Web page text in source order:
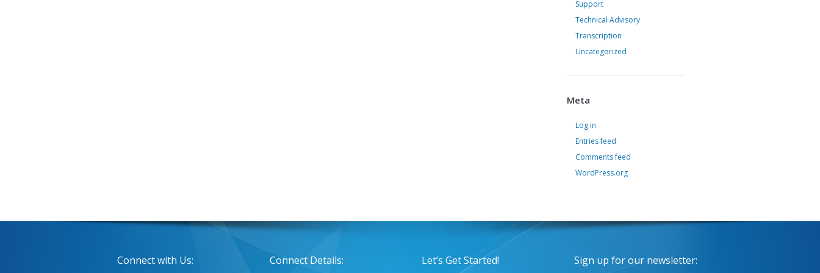
Support
Technical Advisory
Transcription
Uncategorized
Meta
Log in
Entries feed
Comments feed
WordPress.org
Connect with Us: Connect Details: Let’s Get Started! Sign up for our newsletter: